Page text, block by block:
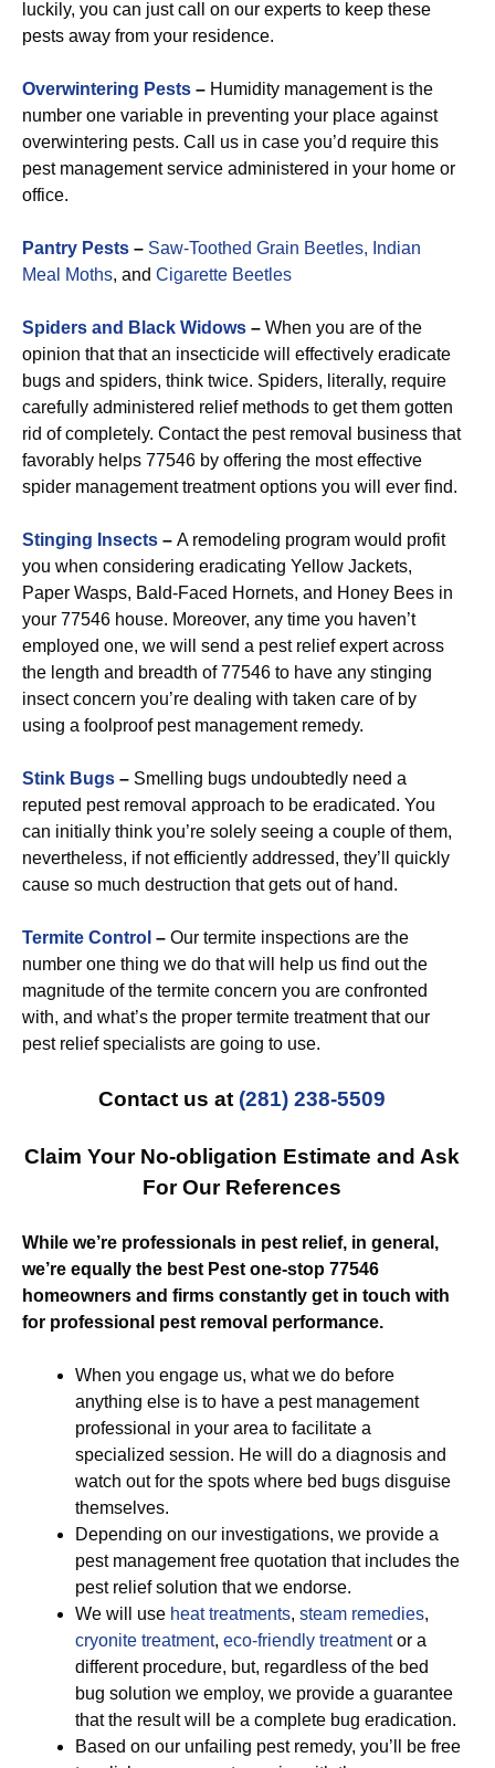
luckily, you can just call on our experts to keep these
pests away from your residence.
Overwintering Pests – Humidity management is the
number one variable in preventing your place against
overwintering pests. Call us in case you’d require this
pest management service administered in your home or
office.
Pantry Pests – Saw-Toothed Grain Beetles, Indian
Meal Moths, and Cigarette Beetles
Spiders and Black Widows – When you are of the
opinion that that an insecticide will effectively eradicate
bugs and spiders, think twice. Spiders, literally, require
carefully administered relief methods to get them gotten
rid of completely. Contact the pest removal business that
favorably helps 77546 by offering the most effective
spider management treatment options you will ever find.
Stinging Insects – A remodeling program would profit
you when considering eradicating Yellow Jackets,
Paper Wasps, Bald-Faced Hornets, and Honey Bees in
your 77546 house. Moreover, any time you haven’t
employed one, we will send a pest relief expert across
the length and breadth of 77546 to have any stinging
insect concern you’re dealing with taken care of by
using a foolproof pest management remedy.
Stink Bugs – Smelling bugs undoubtedly need a
reputed pest removal approach to be eradicated. You
can initially think you’re solely seeing a couple of them,
nevertheless, if not efficiently addressed, they’ll quickly
cause so much destruction that gets out of hand.
Termite Control – Our termite inspections are the
number one thing we do that will help us find out the
magnitude of the termite concern you are confronted
with, and what’s the proper termite treatment that our
pest relief specialists are going to use.
Contact us at (281) 238-5509
Claim Your No-obligation Estimate and Ask
For Our References
While we’re professionals in pest relief, in general,
we’re equally the best Pest one-stop 77546
homeowners and firms constantly get in touch with
for professional pest removal performance.
When you engage us, what we do before
anything else is to have a pest management
professional in your area to facilitate a
specialized session. He will do a diagnosis and
watch out for the spots where bed bugs disguise
themselves.
Depending on our investigations, we provide a
pest management free quotation that includes the
pest relief solution that we endorse.
We will use heat treatments, steam remedies,
cryonite treatment, eco-friendly treatmentor a
different procedure, but, regardless of the bed
bug solution we employ, we provide a guarantee
that the result will be a complete bug eradication.
Based on our unfailing pest remedy, you’ll be free